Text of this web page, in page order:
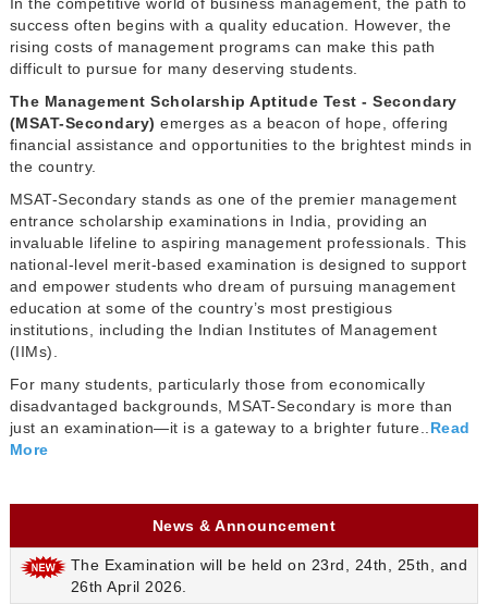
In the competitive world of business management, the path to
success often begins with a quality education. However, the
rising costs of management programs can make this path
difficult to pursue for many deserving students.
The Management Scholarship Aptitude Test - Secondary
(MSAT-Secondary)emerges as a beacon of hope, offering
financial assistance and opportunities to the brightest minds in
the country.
MSAT-Secondary stands as one of the premier management
entrance scholarship examinations in India, providing an
invaluable lifeline to aspiring management professionals. This
national-level merit-based examination is designed to support
and empower students who dream of pursuing management
education at some of the country’s most prestigious
institutions, including the Indian Institutes of Management
(IIMs).
For many students, particularly those from economically
disadvantaged backgrounds, MSAT-Secondary is more than
just an examination—it is a gateway to a brighter future..Read
More
News & Announcement
The Examination will be held on 23rd, 24th, 25th, and
26th April 2026.